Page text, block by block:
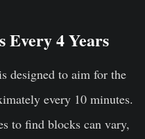
Every 4 Years
designed to aim for the
every 10 minutes.
to find blocks can vary,